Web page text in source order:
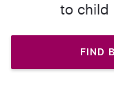
to child
FIND